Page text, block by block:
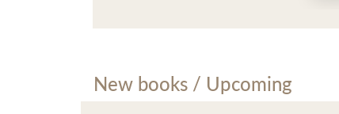
New books / Upcoming